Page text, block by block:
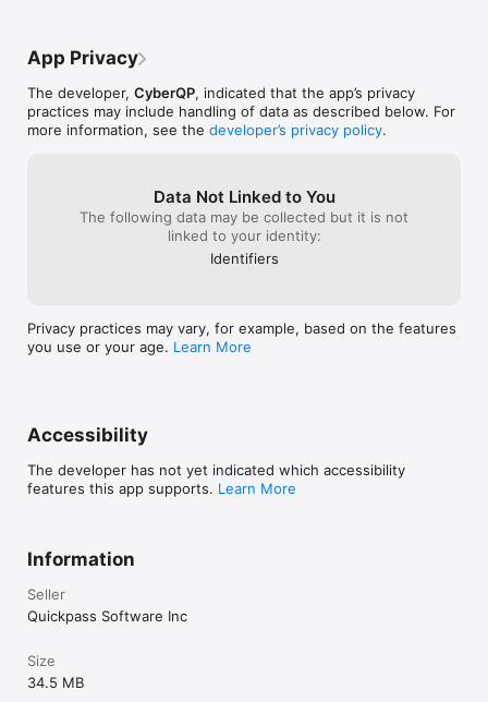
App Privacy
The developer, CyberQP, indicated that the app’s privacy
practices may include handling of data as described below. For
more information, see the developer’s privacy policy.
Data Not Linked to You
The following data may be collected but it is not
linked to your identity:
Identifiers
Privacy practices may vary, for example, based on the features
you use or your age. Learn More
Accessibility
The developer has not yet indicated which accessibility
features this app supports. Learn More
Information
Seller
Quickpass Software Inc
Size
34.5 MB